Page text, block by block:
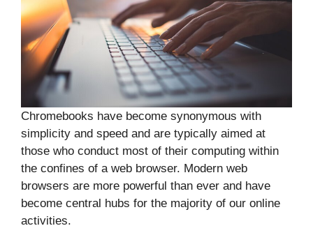
Chromebooks have become synonymous with
simplicity and speed and are typically aimed at
those who conduct most of their computing within
the confines of a web browser. Modern web
browsers are more powerful than ever and have
become central hubs for the majority of our online
activities.